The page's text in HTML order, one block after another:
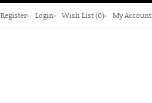
Register Login Wish List (0) My Account